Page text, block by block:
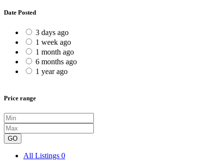
Date Posted
3 days ago
1 week ago
1 month ago
6 months ago
1 year ago
Price range
GO
All Listings 0